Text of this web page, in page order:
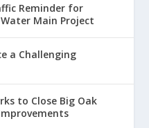
Reminder for
Main Project
a Challenging
to Close Big Oak